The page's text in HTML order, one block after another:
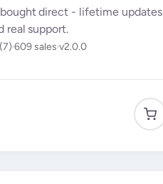
direct - lifetime updates
real support.
(7)609 sales v2.0.0